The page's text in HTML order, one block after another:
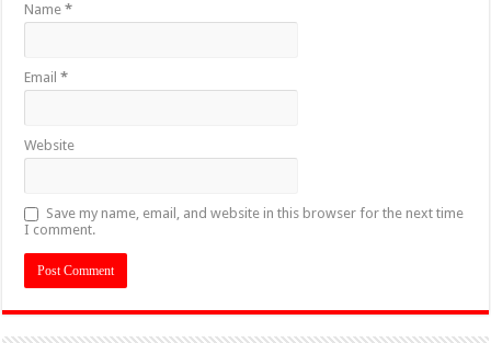
Name*
Email*
Website
Save my name, email, and website in this browser for the next time
I comment.